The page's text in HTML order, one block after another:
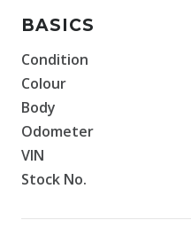
BASICS
Condition
Colour
Body
Odometer
VIN
Stock No.